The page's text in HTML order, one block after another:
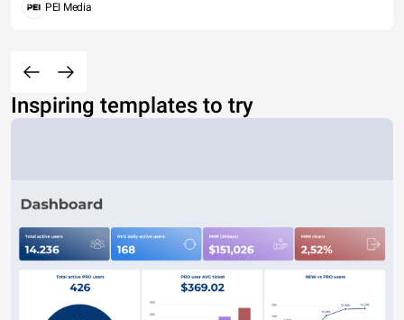
PEI Media
Inspiring templates to try